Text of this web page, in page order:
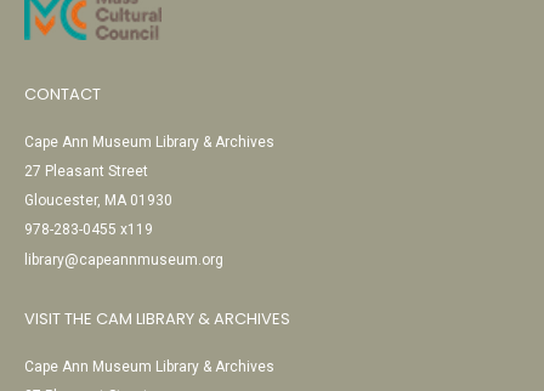
CONTACT
Cape Ann Museum Library & Archives
27 Pleasant Street
Gloucester, MA 01930
978-283-0455 x119
library@capeannmuseum.org
VISIT THE CAM LIBRARY & ARCHIVES
Cape Ann Museum Library & Archives